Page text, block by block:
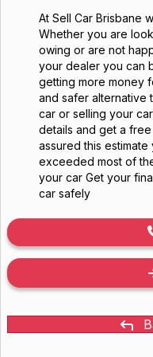
At Sell Car Brisbane
Whether you are
owing or are not
your dealer you can
getting more money
and safer alternative
car or selling your
details and get a
assured this
exceeded most of
your car Get your
car safely